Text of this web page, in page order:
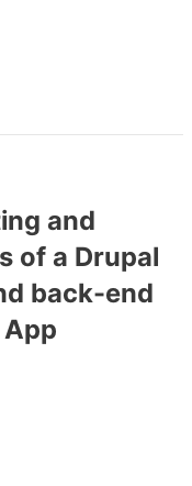
and
of a Drupal
back-end